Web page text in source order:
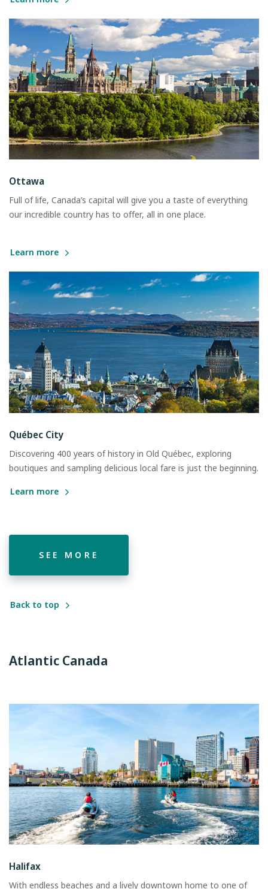
Ottawa
Full of life, Canada’s capital will give you a taste of everything
our incredible country has to offer, all in one place.
Learn more
Québec City
Discovering 400 years of history in Old Québec, exploring
boutiques and sampling delicious local fare is just the beginning.
Learn more
SEE MORE
Back to top
Atlantic Canada
Halifax
With endless beaches and a lively downtown home to one of